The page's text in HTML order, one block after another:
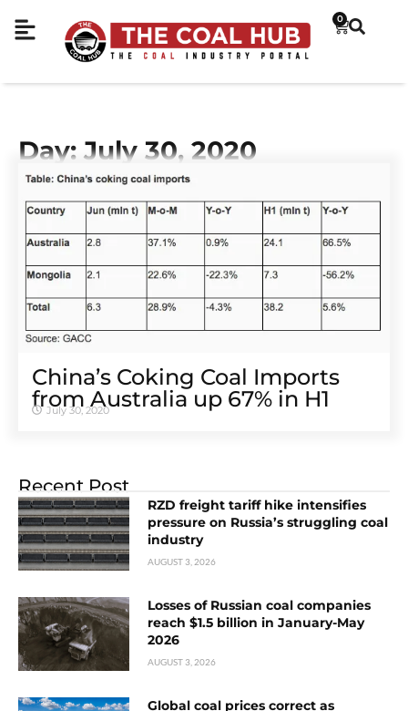
0
Day: July 30, 2020
China’s Coking Coal Imports
from Australia up 67% in H1
July 30, 2020
Recent Post
RZD freight tariff hike intensifies
pressure on Russia’s struggling coal
industry
AUGUST 3, 2026
Losses of Russian coal companies
reach $1.5 billion in January-May
2026
AUGUST 3, 2026
Global coal prices correct as